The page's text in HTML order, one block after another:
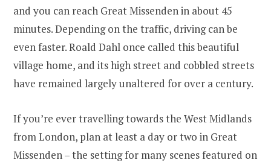
and you can reach Great Missenden in about 45
minutes. Depending on the traffic, driving can be
even faster. Roald Dahl once called this beautiful
village home, and its high street and cobbled streets
have remained largely unaltered for over a century.
If you’re ever travelling towards the West Midlands
from London, plan at least a day or two in Great
Missenden – the setting for many scenes featured on